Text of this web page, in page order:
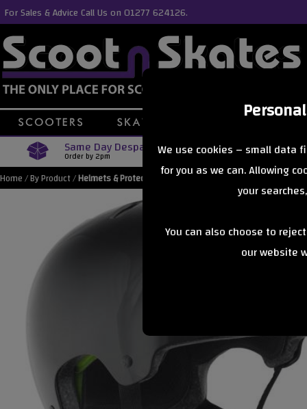
We use cookies – small data
for you as we can. Allowing
your
You can also choose to
our website
For Sales & Advice Call Us on 01277 624126.
Same Day Despatch
Order by 2pm Free
Orders Over £40
Home/By Product/Helmets & Protection